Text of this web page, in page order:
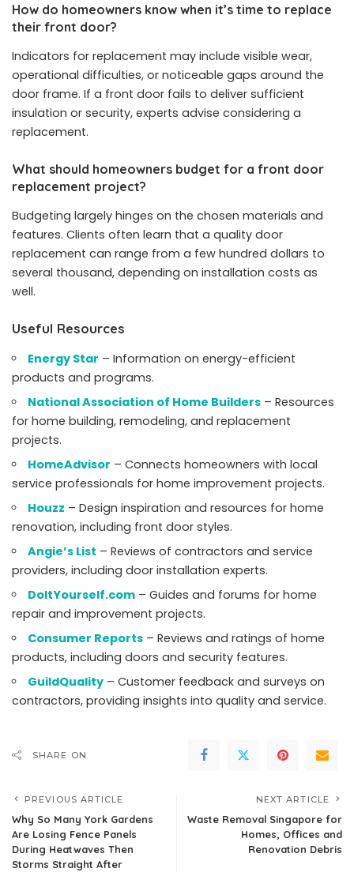
How do homeowners know when it’s time to replace
their front door?
Indicators for replacement may include visible wear,
operational difficulties, or noticeable gaps around the
door frame. If a front door fails to deliver sufficient
insulation or security, experts advise considering a
replacement.
What should homeowners budget for a front door
replacement project?
Budgeting largely hinges on the chosen materials and
features. Clients often learn that a quality door
replacement can range from a few hundred dollars to
several thousand, depending on installation costs as
well.
Useful Resources
Energy Star – Information on energy-efficient
products and programs.
National Association of Home Builders – Resources
for home building, remodeling, and replacement
projects.
HomeAdvisor – Connects homeowners with local
service professionals for home improvement projects.
Houzz – Design inspiration and resources for home
renovation, including front door styles.
Angie’s List – Reviews of contractors and service
providers, including door installation experts.
DoItYourself.com – Guides and forums for home
repair and improvement projects.
Consumer Reports – Reviews and ratings of home
products, including doors and security features.
GuildQuality – Customer feedback and surveys on
contractors, providing insights into quality and service.
SHARE ON
PREVIOUS ARTICLE
Why So Many York Gardens
Are Losing Fence Panels
During Heatwaves Then
Storms Straight After
NEXT ARTICLE
Waste Removal Singapore for
Homes, Offices and
Renovation Debris